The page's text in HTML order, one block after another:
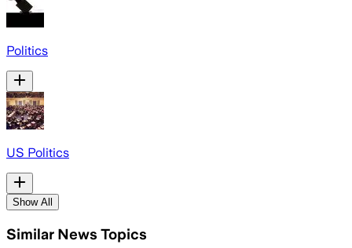
Politics
US Politics
Show All
Similar News Topics